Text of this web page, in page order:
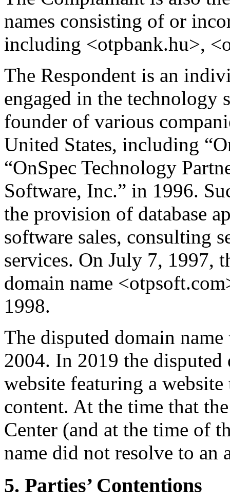
names consisting of or
including <otpbank.hu>,
The Respondent is an
engaged in the technology
founder of various
United States, including
“OnSpec Technology
Software, Inc.” in 1996.
the provision of database
software sales, consulting
services. On July 7, 1997,
domain name
1998.
The disputed domain
2004. In 2019 the disputed
website featuring a
content. At the time that
Center (and at the time of
name did not resolve to an
5. Parties’ Contentions